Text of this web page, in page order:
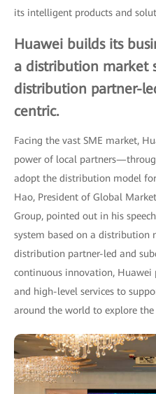
its intelligent products and
Huawei builds its
a distribution market
distribution partner-
centric.
Facing the vast SME market,
power of local
adopt the distribution model
Hao, President of Global
Group, pointed out in his
system based on a distribution
distribution partner-led and
continuous innovation, Huawei
and high-level services to
around the world to explore the